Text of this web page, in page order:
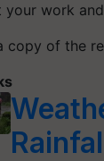
your work
copy of the